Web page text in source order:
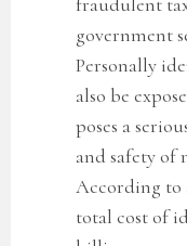
government
Personally
also be
poses a
and safety of
According to
total cost of